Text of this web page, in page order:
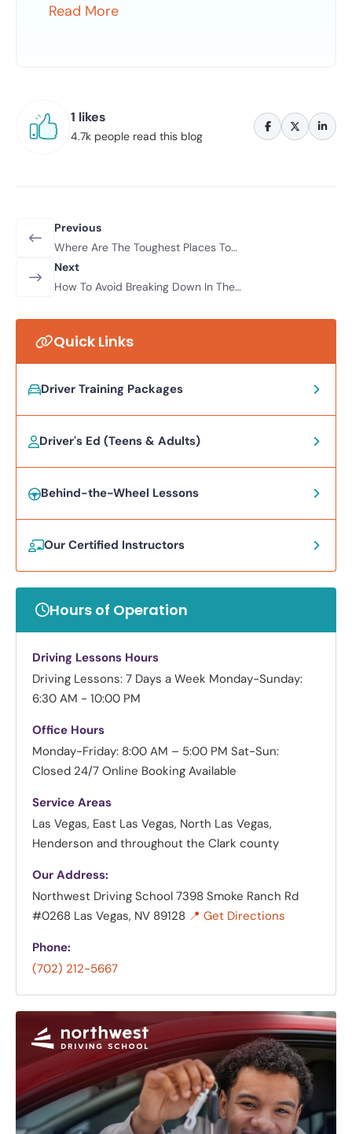
Read More
1 likes
4.7k people read this blog
Previous
Where Are The Toughest Places To
Drive In The World?
Next
How To Avoid Breaking Down In The
Quick Links
Driver Training Packages
Driver's Ed (Teens & Adults)
Behind-the-Wheel Lessons
Our Certified Instructors
Hours of Operation
Driving Lessons Hours
Driving Lessons: 7 Days a Week Monday-Sunday:
6:30 AM - 10:00 PM
Office Hours
Monday-Friday: 8:00 AM – 5:00 PM Sat-Sun:
Closed 24/7 Online Booking Available
Service Areas
Las Vegas, East Las Vegas, North Las Vegas,
Henderson and throughout the Clark county
Our Address:
Northwest Driving School 7398 Smoke Ranch Rd
#0268 Las Vegas, NV 89128 📍 Get Directions
Phone:
(702) 212-5667